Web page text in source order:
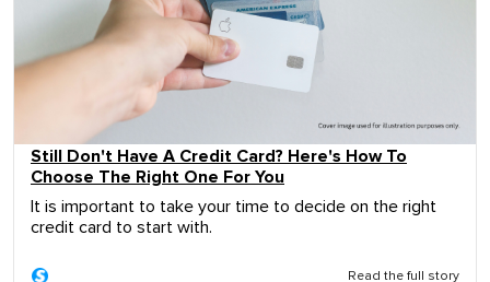
Still Don't Have A Credit Card? Here's How To
Choose The Right One For You
It is important to take your time to decide on the right
credit card to start with.
Read the full story